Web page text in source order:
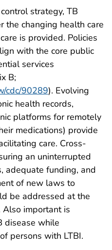
strategy, TB
the changing health care
is provided. Policies
with the core public
services
B;
cdc/90289). Evolving
health records,
platforms for remotely
medications) provide
care. Cross-
an uninterrupted
adequate funding, and
of new laws to
be addressed at the
important is
disease while
persons with LTBI.